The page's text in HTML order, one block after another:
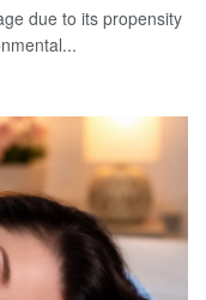
due to its propensity